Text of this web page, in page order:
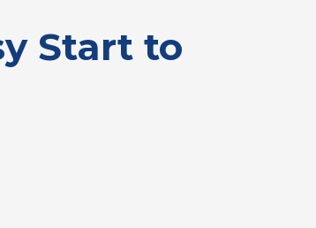
Start to